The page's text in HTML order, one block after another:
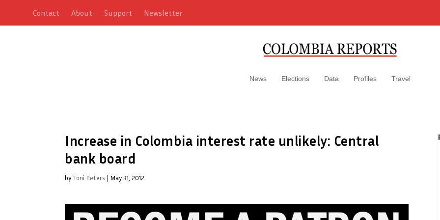
Contact About Support Newsletter
News Elections Data Profiles Travel
Increase in Colombia interest rate unlikely: Central
bank board
by Toni Peters | May 31, 2012